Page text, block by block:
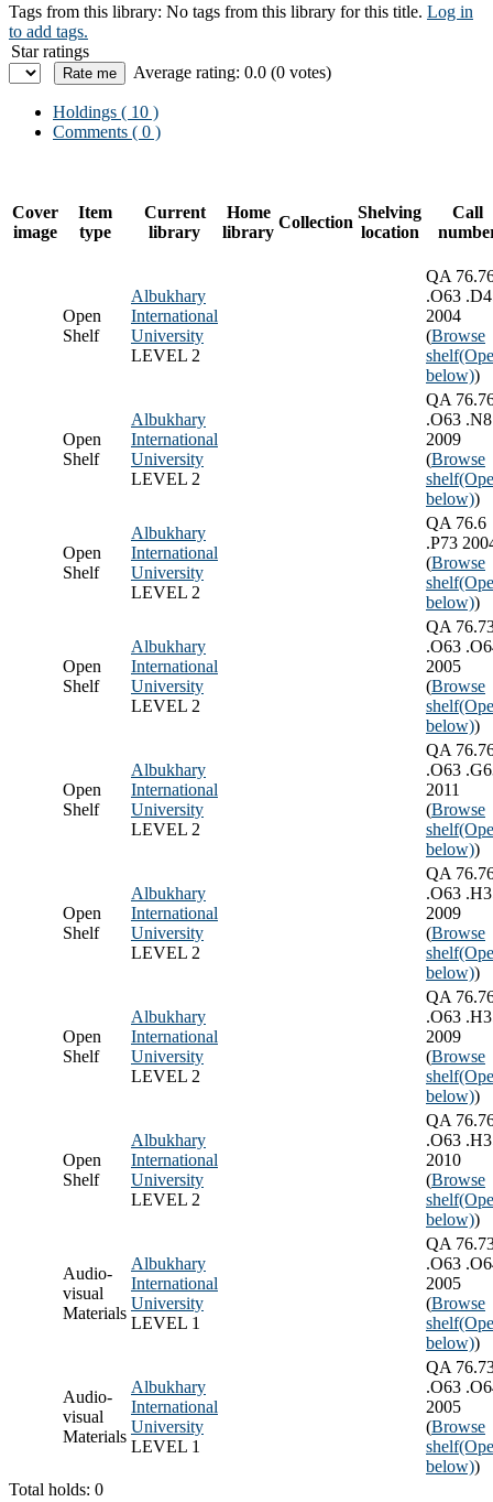
Tags from this library: No tags from this library for this title. Log in
to add tags.
Star ratings
Average rating: 0.0 (0 votes)
Holdings ( 10 )
Comments ( 0 )
Cover
image
Item
type
Current
library
Home
library
Collection
Shelving
location
Call
Open
Shelf
Albukhary
International
University
LEVEL 2
QA
.O63
2004
(Browse
shelf
below))
Open
Shelf
Albukhary
International
University
LEVEL 2
QA
.O63
2009
(Browse
shelf
below))
Open
Shelf
Albukhary
International
University
LEVEL 2
QA 76.6
.P73
(Browse
shelf
below))
Open
Shelf
Albukhary
International
University
LEVEL 2
QA
.O63
2005
(Browse
shelf
below))
Open
Shelf
Albukhary
International
University
LEVEL 2
QA
.O63
2011
(Browse
shelf
below))
Open
Shelf
Albukhary
International
University
LEVEL 2
QA
.O63
2009
(Browse
shelf
below))
Open
Shelf
Albukhary
International
University
LEVEL 2
QA
.O63
2009
(Browse
shelf
below))
Open
Shelf
Albukhary
International
University
LEVEL 2
QA
.O63
2010
(Browse
shelf
below))
Audio-
visual
Materials
Albukhary
International
University
LEVEL 1
QA
.O63
2005
(Browse
shelf
below))
Audio-
visual
Materials
Albukhary
International
University
LEVEL 1
QA
.O63
2005
(Browse
shelf
below))
Total holds: 0